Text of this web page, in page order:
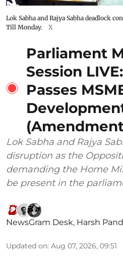
Lok Sabha and Rajya Sabha deadlock
Till Monday.
X
Parliament
Session
Passes
Lok Sabha and Rajya
disruption as the
demanding the Home
be present in the
NewsGram Desk, Harsh
Updated on: Aug 07, 2026, 09:51